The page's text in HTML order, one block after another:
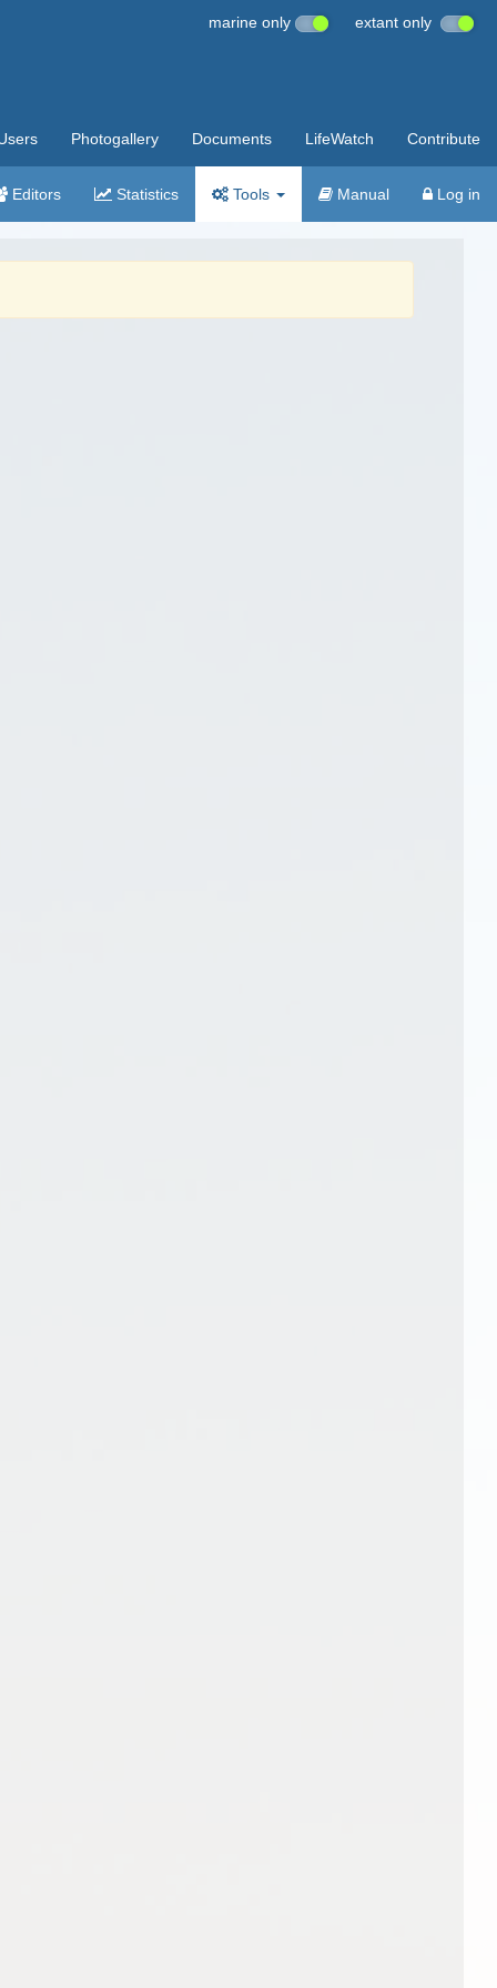
marine only extant only
Photogallery Documents LifeWatch Contribute
Editors Statistics Tools Manual Log in